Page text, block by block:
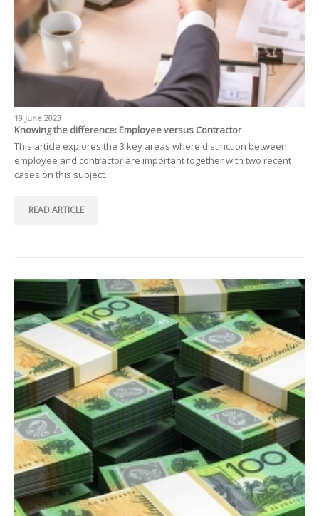
19 June 2023
Knowing the difference: Employee versus Contractor
This article explores the 3 key areas where distinction between
employee and contractor are important together with two recent
cases on this subject.
READ ARTICLE